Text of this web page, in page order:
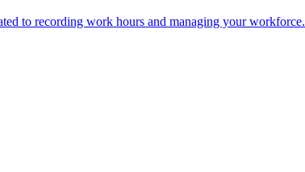
to recording work hours and managing your workforce.